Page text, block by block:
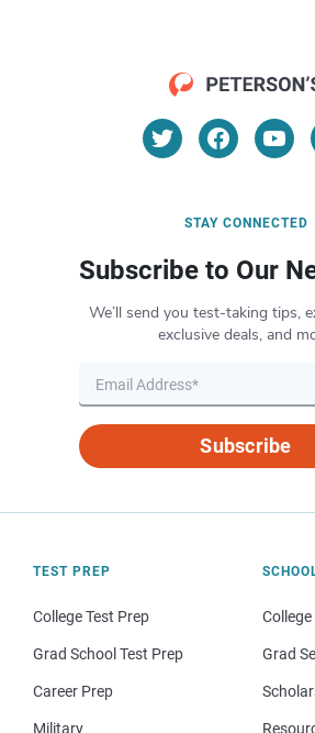
STAY CONNECTED
Subscribe to Our
We’ll send you test-taking tips,
exclusive deals, and
Subscribe
TEST PREP
College Test Prep
Grad School Test Prep
Career Prep
Military
College
Grad